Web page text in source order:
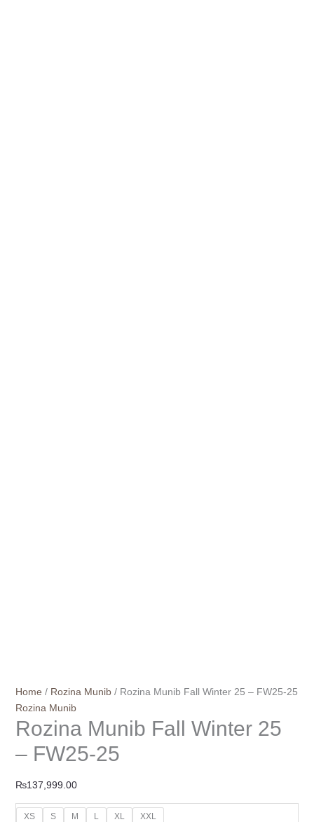
Home / Rozina Munib/ Rozina Munib Fall Winter 25 – FW25-25
Rozina Munib
Rozina Munib Fall Winter 25
– FW25-25
₨137,999.00
XS S M L XL XXL